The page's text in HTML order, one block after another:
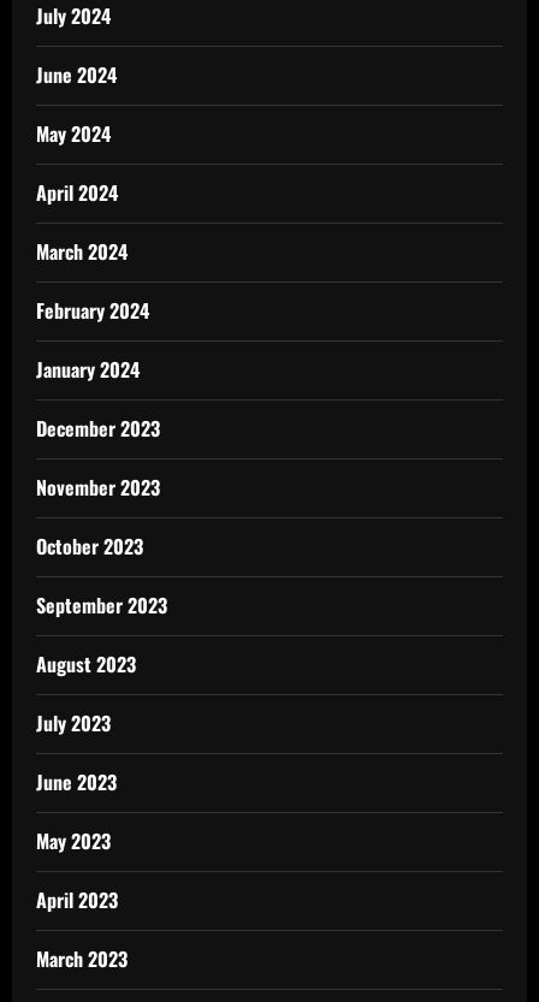
July 2024
June 2024
May 2024
April 2024
March 2024
February 2024
January 2024
December 2023
November 2023
October 2023
September 2023
August 2023
July 2023
June 2023
May 2023
April 2023
March 2023